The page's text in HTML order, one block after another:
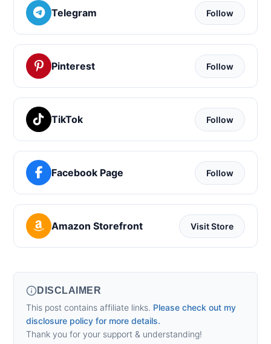
Telegram Follow
Pinterest Follow
TikTok Follow
Facebook Page Follow
Amazon Storefront Visit Store
DISCLAIMER
This post contains affiliate links. Please check out my
disclosure policy for more details.
Thank you for your support & understanding!